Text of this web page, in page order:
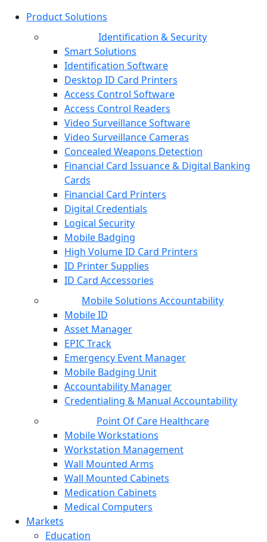
Product Solutions
Identification & Security
Smart Solutions
Identification Software
Desktop ID Card Printers
Access Control Software
Access Control Readers
Video Surveillance Software
Video Surveillance Cameras
Concealed Weapons Detection
Financial Card Issuance & Digital Banking
Cards
Financial Card Printers
Digital Credentials
Logical Security
Mobile Badging
High Volume ID Card Printers
ID Printer Supplies
ID Card Accessories
Mobile Solutions Accountability
Mobile ID
Asset Manager
EPIC Track
Emergency Event Manager
Mobile Badging Unit
Accountability Manager
Credentialing & Manual Accountability
Point Of Care Healthcare
Mobile Workstations
Workstation Management
Wall Mounted Arms
Wall Mounted Cabinets
Medication Cabinets
Medical Computers
Markets
Education